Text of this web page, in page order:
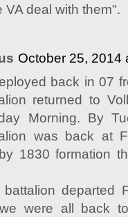
VA deal with them".
October 25, 2014
back in 07
returned to
Morning. By
was back at
1830 formation
departed
were all back